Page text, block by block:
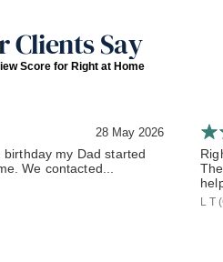
Clients Say
Score for Right at Home
28 May 2026
my Dad started
We contacted...
L T